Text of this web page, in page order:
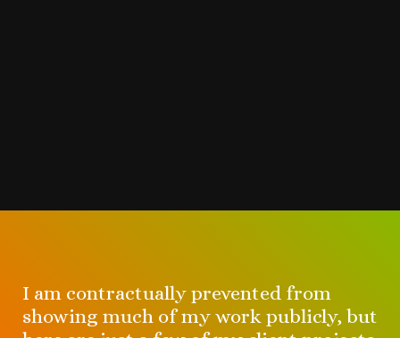
I am contractually prevented from
showing much of my work publicly, but